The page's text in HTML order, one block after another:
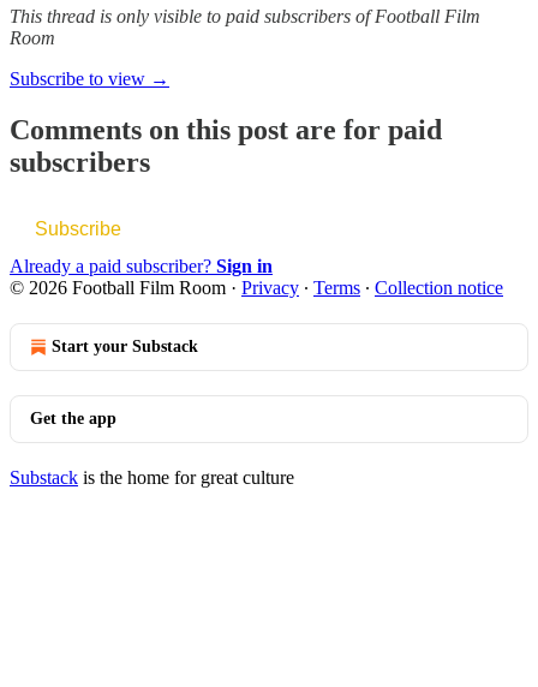
This thread is only visible to paid subscribers of Football Film
Room
Subscribe to view →
Comments on this post are for paid
subscribers
Subscribe
Already a paid subscriber? Sign in
© 2026 Football Film Room · Privacy ∙ Terms ∙ Collection notice
Start your Substack
Get the app
Substack is the home for great culture